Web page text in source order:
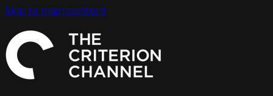
Skip to main content